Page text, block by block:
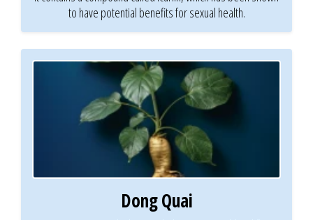
to have potential benefits for sexual health.
Dong Quai